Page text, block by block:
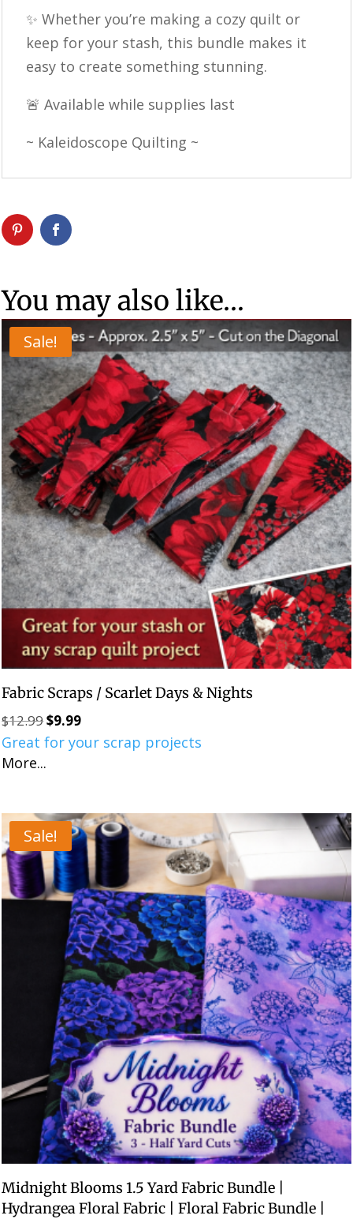
✨ Whether you’re making a cozy quilt or
keep for your stash, this bundle makes it
easy to create something stunning.
🚨 Available while supplies last
~ Kaleidoscope Quilting ~
You may also like…
Sale!
Fabric Scraps / Scarlet Days & Nights
$12.99Original
price
$9.99Current
price
Great for your scrap projects
More...
Sale!
Midnight Blooms 1.5 Yard Fabric Bundle |
Hydrangea Floral Fabric | Floral Fabric Bundle |